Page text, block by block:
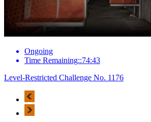
Ongoing
Time Remaining::74:43
Level-Restricted Challenge No. 1176